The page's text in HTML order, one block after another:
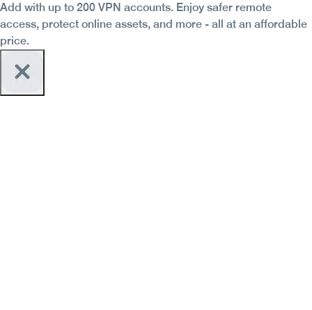
Add with up to 200 VPN accounts. Enjoy safer remote
access, protect online assets, and more - all at an affordable
price.